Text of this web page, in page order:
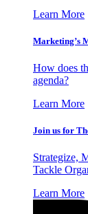
Learn More
Marketing’s
How does
agenda?
Learn More
Join us for
Strategize,
Tackle
Learn More